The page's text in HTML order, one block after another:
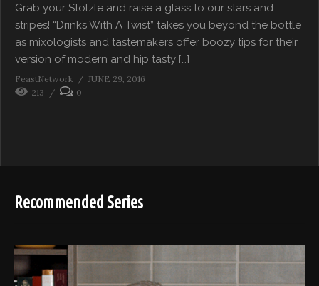
Grab your Stölzle and raise a glass to our stars and
stripes! “Drinks With A Twist” takes you beyond the bottle
as mixologists and tastemakers offer boozy tips for their
version of modern and hip tasty […]
FeastNetwork
JUNE 29, 2016
213
0
Recommended Series